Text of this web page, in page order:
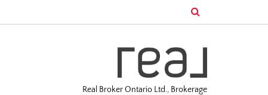
Real Broker Ontario Ltd., Brokerage